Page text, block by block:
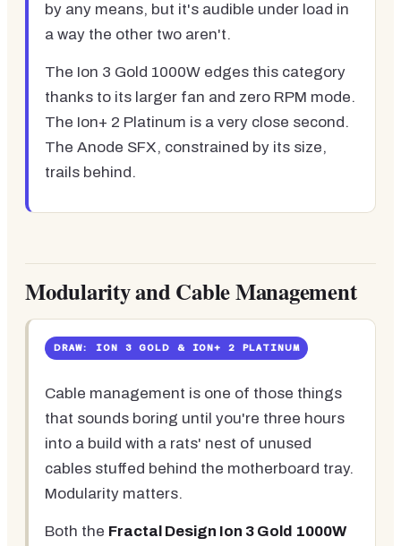
by any means, but it's audible under load in
a way the other two aren't.
The Ion 3 Gold 1000W edges this category
thanks to its larger fan and zero RPM mode.
The Ion+ 2 Platinum is a very close second.
The Anode SFX, constrained by its size,
trails behind.
Modularity and Cable Management
DRAW: ION 3 GOLD & ION+ 2 PLATINUM
Cable management is one of those things
that sounds boring until you're three hours
into a build with a rats' nest of unused
cables stuffed behind the motherboard tray.
Modularity matters.
Both the Fractal Design Ion 3 Gold 1000W